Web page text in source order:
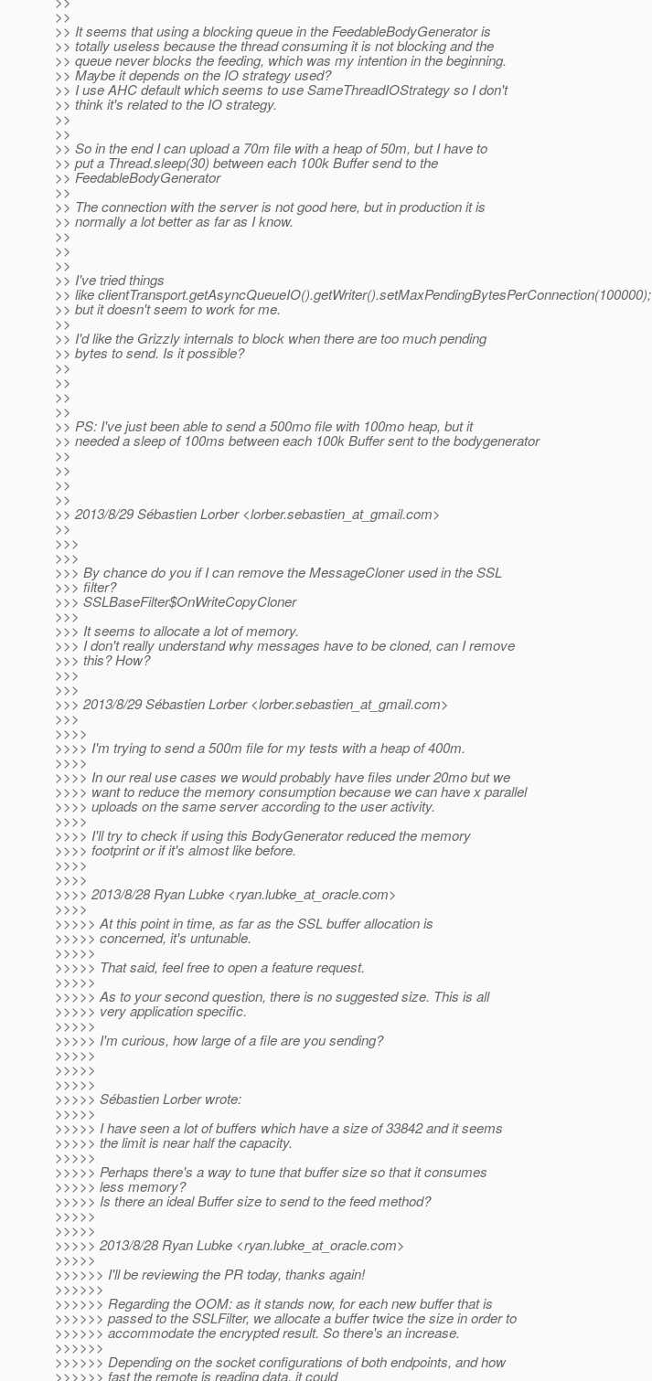
>>
>> It seems that using a blocking queue in the FeedableBodyGenerator is
>> totally useless because the thread consuming it is not blocking and the
>> queue never blocks the feeding, which was my intention in the beginning.
>> Maybe it depends on the IO strategy used?
>> I use AHC default which seems to use SameThreadIOStrategy so I don't
>> think it's related to the IO strategy.
>>
>>
>> So in the end I can upload a 70m file with a heap of 50m, but I have to
>> put a Thread.sleep(30) between each 100k Buffer send to the
>> FeedableBodyGenerator
>>
>> The connection with the server is not good here, but in production it is
>> normally a lot better as far as I know.
>>
>>
>>
>> I've tried things
>> like clientTransport.getAsyncQueueIO().getWriter().setMaxPendingBytesPerConnection(100000);
>> but it doesn't seem to work for me.
>>
>> I'd like the Grizzly internals to block when there are too much pending
>> bytes to send. Is it possible?
>>
>>
>>
>>
>> PS: I've just been able to send a 500mo file with 100mo heap, but it
>> needed a sleep of 100ms between each 100k Buffer sent to the bodygenerator
>>
>>
>>
>>
>> 2013/8/29 Sébastien Lorber <lorber.sebastien_at_gmail.com>
>>
>>>
>>>
>>> By chance do you if I can remove the MessageCloner used in the SSL
>>> filter?
>>> SSLBaseFilter$OnWriteCopyCloner
>>>
>>> It seems to allocate a lot of memory.
>>> I don't really understand why messages have to be cloned, can I remove
>>> this? How?
>>>
>>>
>>> 2013/8/29 Sébastien Lorber <lorber.sebastien_at_gmail.com>
>>>
>>>>
>>>> I'm trying to send a 500m file for my tests with a heap of 400m.
>>>>
>>>> In our real use cases we would probably have files under 20mo but we
>>>> want to reduce the memory consumption because we can have x parallel
>>>> uploads on the same server according to the user activity.
>>>>
>>>> I'll try to check if using this BodyGenerator reduced the memory
>>>> footprint or if it's almost like before.
>>>>
>>>>
>>>> 2013/8/28 Ryan Lubke <ryan.lubke_at_oracle.com>
>>>>
>>>>> At this point in time, as far as the SSL buffer allocation is
>>>>> concerned, it's untunable.
>>>>>
>>>>> That said, feel free to open a feature request.
>>>>>
>>>>> As to your second question, there is no suggested size. This is all
>>>>> very application specific.
>>>>>
>>>>> I'm curious, how large of a file are you sending?
>>>>>
>>>>>
>>>>>
>>>>> Sébastien Lorber wrote:
>>>>>
>>>>> I have seen a lot of buffers which have a size of 33842 and it seems
>>>>> the limit is near half the capacity.
>>>>>
>>>>> Perhaps there's a way to tune that buffer size so that it consumes
>>>>> less memory?
>>>>> Is there an ideal Buffer size to send to the feed method?
>>>>>
>>>>>
>>>>> 2013/8/28 Ryan Lubke <ryan.lubke_at_oracle.com>
>>>>>
>>>>>> I'll be reviewing the PR today, thanks again!
>>>>>>
>>>>>> Regarding the OOM: as it stands now, for each new buffer that is
>>>>>> passed to the SSLFilter, we allocate a buffer twice the size in order to
>>>>>> accommodate the encrypted result. So there's an increase.
>>>>>>
>>>>>> Depending on the socket configurations of both endpoints, and how
>>>>>> fast the remote is reading data, it could